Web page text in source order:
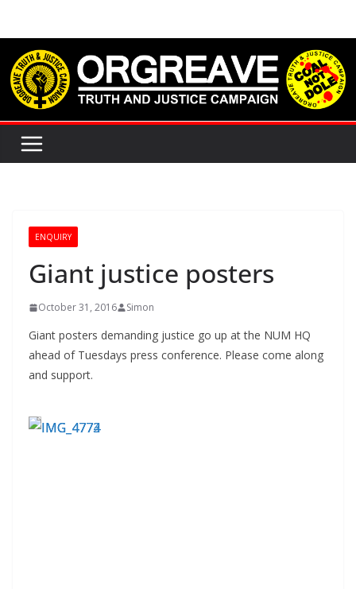
content
ENQUIRY
Giant justice posters
October 31, 2016 Simon
Giant posters demanding justice go up at the NUM HQ
ahead of Tuesdays press conference. Please come along
and support.